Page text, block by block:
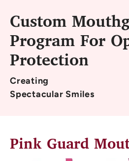
Custom
Program For
Protection
Creating
Spectacular Smiles
Pink Guard